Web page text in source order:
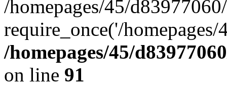
/homepages/45/
require_once('/
/homepages/45/
on line 91